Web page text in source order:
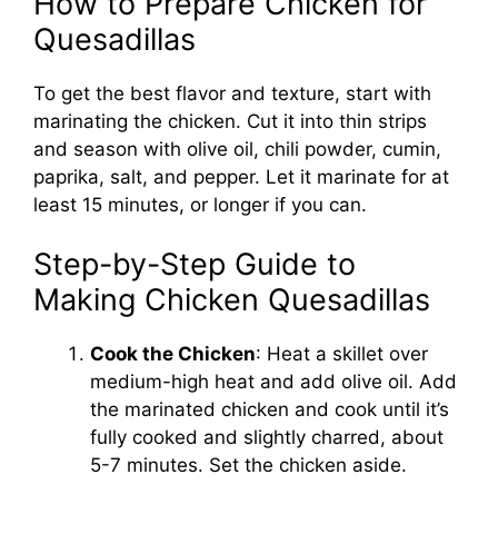
Quesadillas
To get the best flavor and texture, start with
marinating the chicken. Cut it into thin strips
and season with olive oil, chili powder, cumin,
paprika, salt, and pepper. Let it marinate for at
least 15 minutes, or longer if you can.
Step-by-Step Guide to
Making Chicken Quesadillas
Cook the Chicken: Heat a skillet over
medium-high heat and add olive oil. Add
the marinated chicken and cook until it’s
fully cooked and slightly charred, about
5-7 minutes. Set the chicken aside.